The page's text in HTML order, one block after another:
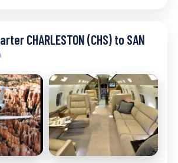
CHARLESTON (CHS) to SAN